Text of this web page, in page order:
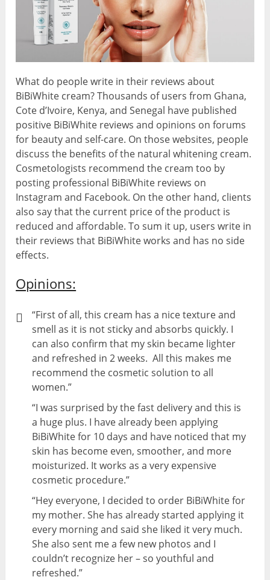
What do people write in their reviews about
BiBiWhite cream? Thousands of users from Ghana,
Cote d’Ivoire, Kenya, and Senegal have published
positive BiBiWhite reviews and opinions on forums
for beauty and self-care. On those websites, people
discuss the benefits of the natural whitening cream.
Cosmetologists recommend the cream too by
posting professional BiBiWhite reviews on
Instagram and Facebook. On the other hand, clients
also say that the current price of the product is
reduced and affordable. To sum it up, users write in
their reviews that BiBiWhite works and has no side
effects.
Opinions:
“First of all, this cream has a nice texture and
smell as it is not sticky and absorbs quickly. I
can also confirm that my skin became lighter
and refreshed in 2 weeks. All this makes me
recommend the cosmetic solution to all
women.”
“I was surprised by the fast delivery and this is
a huge plus. I have already been applying
BiBiWhite for 10 days and have noticed that my
skin has become even, smoother, and more
moisturized. It works as a very expensive
cosmetic procedure.”
“Hey everyone, I decided to order BiBiWhite for
my mother. She has already started applying it
every morning and said she liked it very much.
She also sent me a few new photos and I
couldn’t recognize her – so youthful and
refreshed.”